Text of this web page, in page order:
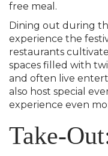
free meal.
Dining out during
experience the
restaurants
spaces filled with
and often live
also host special
experience even
Take-